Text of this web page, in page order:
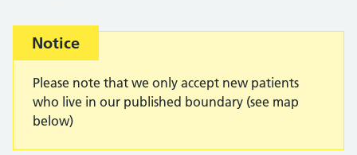
Important:
Notice
Please note that we only accept new patients
who live in our published boundary (see map
below)